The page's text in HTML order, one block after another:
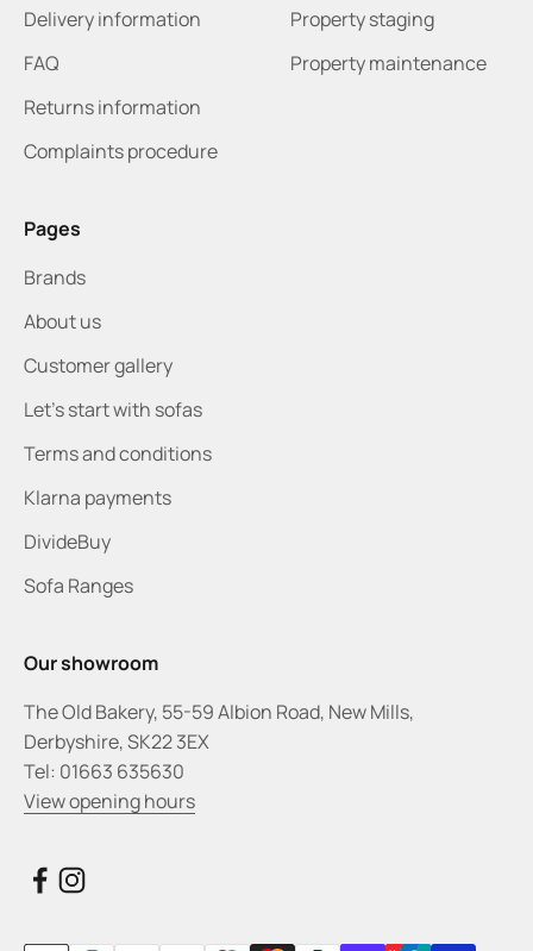
Delivery information
FAQ
Returns information
Complaints procedure
Property staging
Property maintenance
Pages
Brands
About us
Customer gallery
Let's start with sofas
Terms and conditions
Klarna payments
DivideBuy
Sofa Ranges
Our showroom
The Old Bakery, 55-59 Albion Road, New Mills,
Derbyshire, SK22 3EX
Tel: 01663 635630
View opening hours